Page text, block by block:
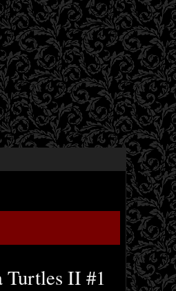
Turtles II #1